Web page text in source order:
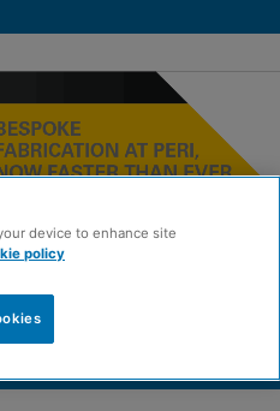
GROUND
device to enhance site
policy